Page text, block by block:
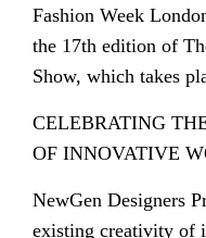
Fashion Week
the 17th edition of
Show, which takes
CELEBRATING
OF INNOVATIVE
NewGen Designers
existing creativity of